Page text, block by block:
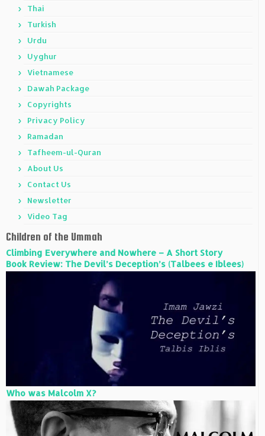
Thai
Turkish
Urdu
Uyghur
Vietnamese
Dawah Package
Copyrights
Privacy Policy
Ramadan
Tafheem-ul-Quran
About Us
Contact Us
Newsletter
Video Tag
Children of the Ummah
Climbing Everywhere and Nowhere – A Short Story
Book Review: The Devil’s Deception’s (Talbees e Iblees)
Who was Malcolm X?